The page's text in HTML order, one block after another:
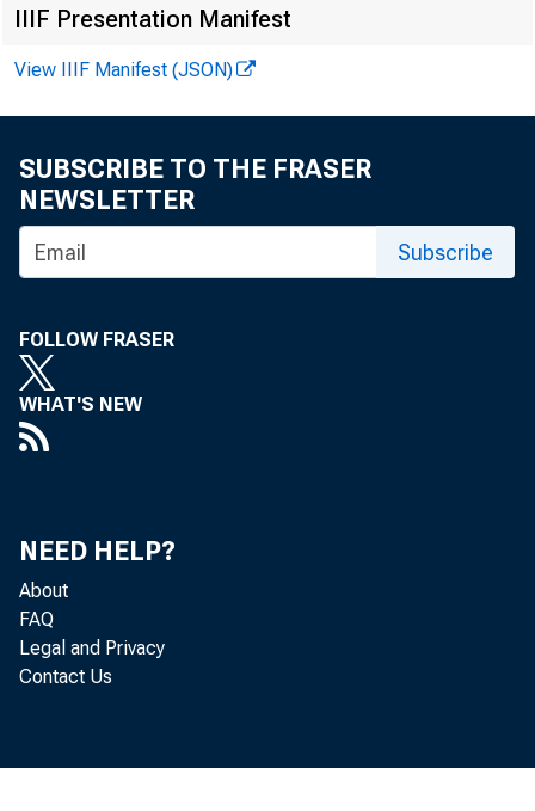
«LAN K C
«MK
IIIF Presentation Manifest
View IIIF Manifest (JSON)
SUBSCRIBE TO THE FRASER
NEWSLETTER
Subscribe
FOLLOW FRASER
WHAT'S NEW
NEED HELP?
About
FAQ
Legal and Privacy
Contact Us